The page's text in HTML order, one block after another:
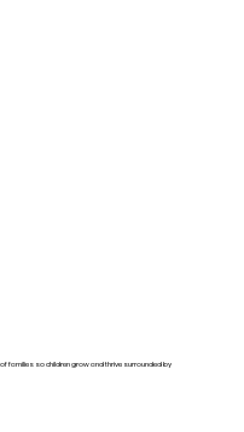
of families so children grow and thrive surrounded by